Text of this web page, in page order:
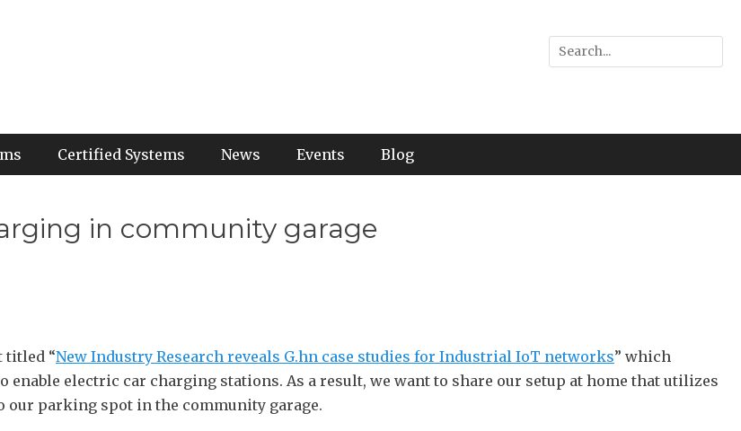
Search
for:
Certified Systems News Events Blog
in community garage
titled “New Industry Research reveals G.hn case studies for Industrial IoT networks” which
electric car charging stations. As a result, we want to share our setup at home that utilizes
parking spot in the community garage.